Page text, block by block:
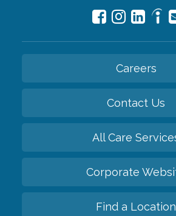
Careers
Contact Us
All Care
Corporate
Find a Location